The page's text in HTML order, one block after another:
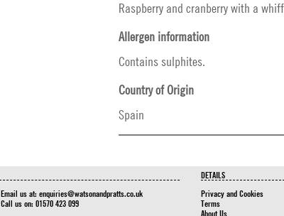
Raspberry and cranberry with a
Allergen information
Contains sulphites.
Country of Origin
Spain
Email us at: enquiries@watsonandpratts.co.uk
Call us on: 01570 423 099
DETAILS
Privacy and Cookies
Terms
About Us